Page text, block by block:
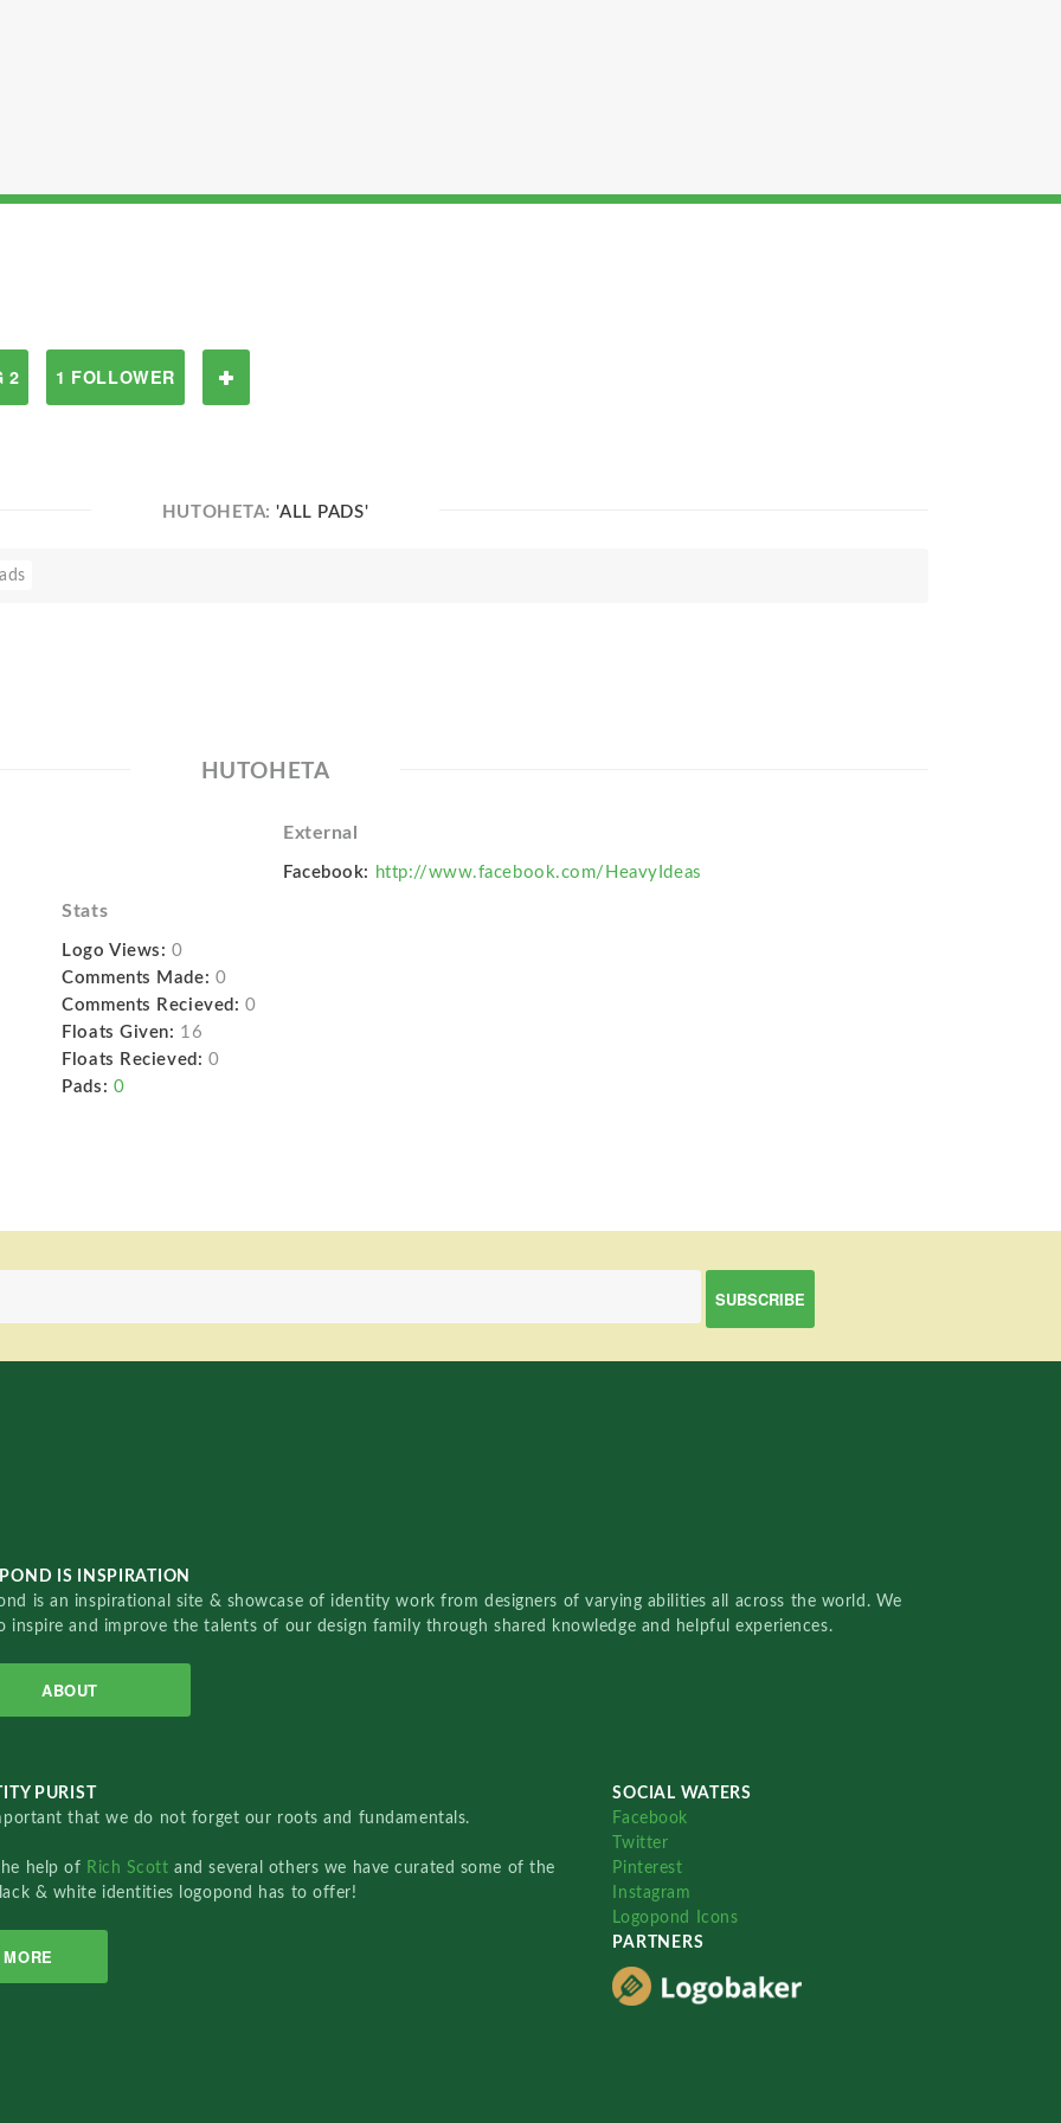
2 1 FOLLOWER
HUTOHETA:'ALL PADS'
HUTOHETA
External
Facebook: http://www.facebook.com/HeavyIdeas
Stats
Logo Views: 0
Comments Made: 0
Comments Recieved: 0
Floats Given: 16
Floats Recieved: 0
Pads: 0
IS INSPIRATION
is an inspirational site & showcase of identity work from designers of varying abilities all across the world. We
inspire and improve the talents of our design family through shared knowledge and helpful experiences.
ABOUT
PURIST
that we do not forget our roots and fundamentals.
help of Rich Scottand several others we have curated some of the
& white identities logopond has to offer!
MORE
SOCIAL WATERS
Facebook
Twitter
Pinterest
Instagram
Logopond Icons
PARTNERS